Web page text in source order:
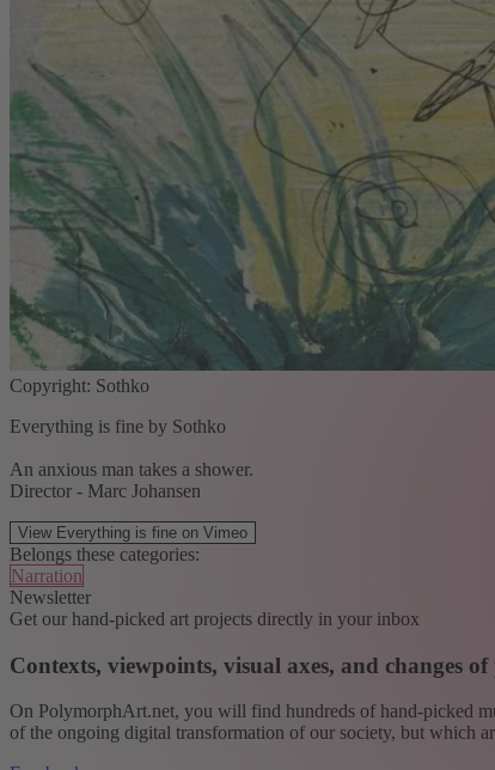
Copyright: Sothko
Everything is fine by Sothko
An anxious man takes a shower.
Director - Marc Johansen
View Everything is fine on Vimeo
Belongs these categories:
Narration
Newsletter
Get our hand-picked art projects directly in your inbox
Contexts, viewpoints, visual axes, and changes of
On PolymorphArt.net, you will find hundreds of hand-picked
of the ongoing digital transformation of our society, but which